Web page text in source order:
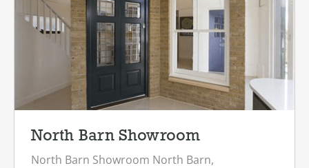
North Barn Showroom
North Barn Showroom North Barn,